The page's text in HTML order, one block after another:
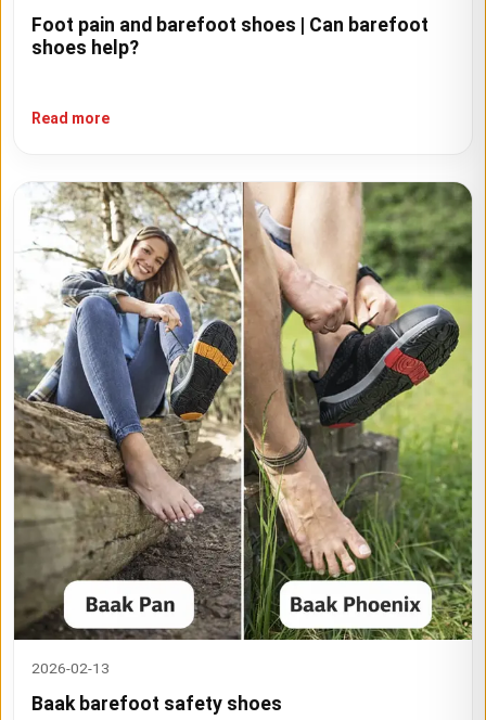
Foot pain and barefoot shoes | Can barefoot
shoes help?
Read more
2026-02-13
Baak barefoot safety shoes